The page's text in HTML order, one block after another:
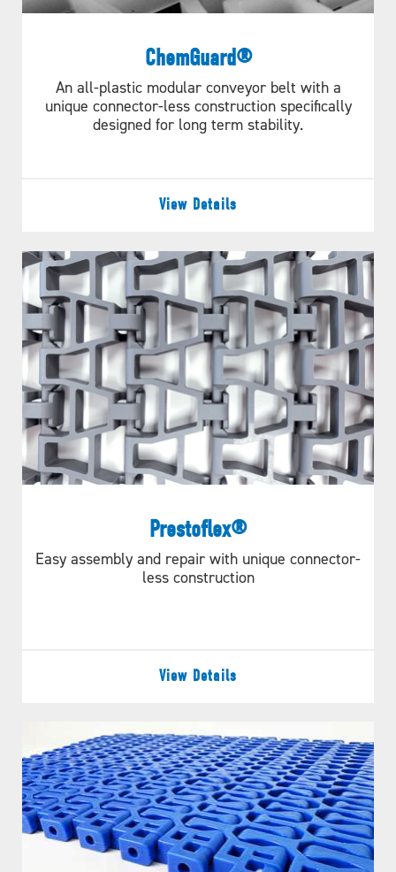
ChemGuard®
An all-plastic modular conveyor belt with a
unique connector-less construction specifically
designed for long term stability.
View Details
Prestoflex®
Easy assembly and repair with unique connector-
less construction
View Details